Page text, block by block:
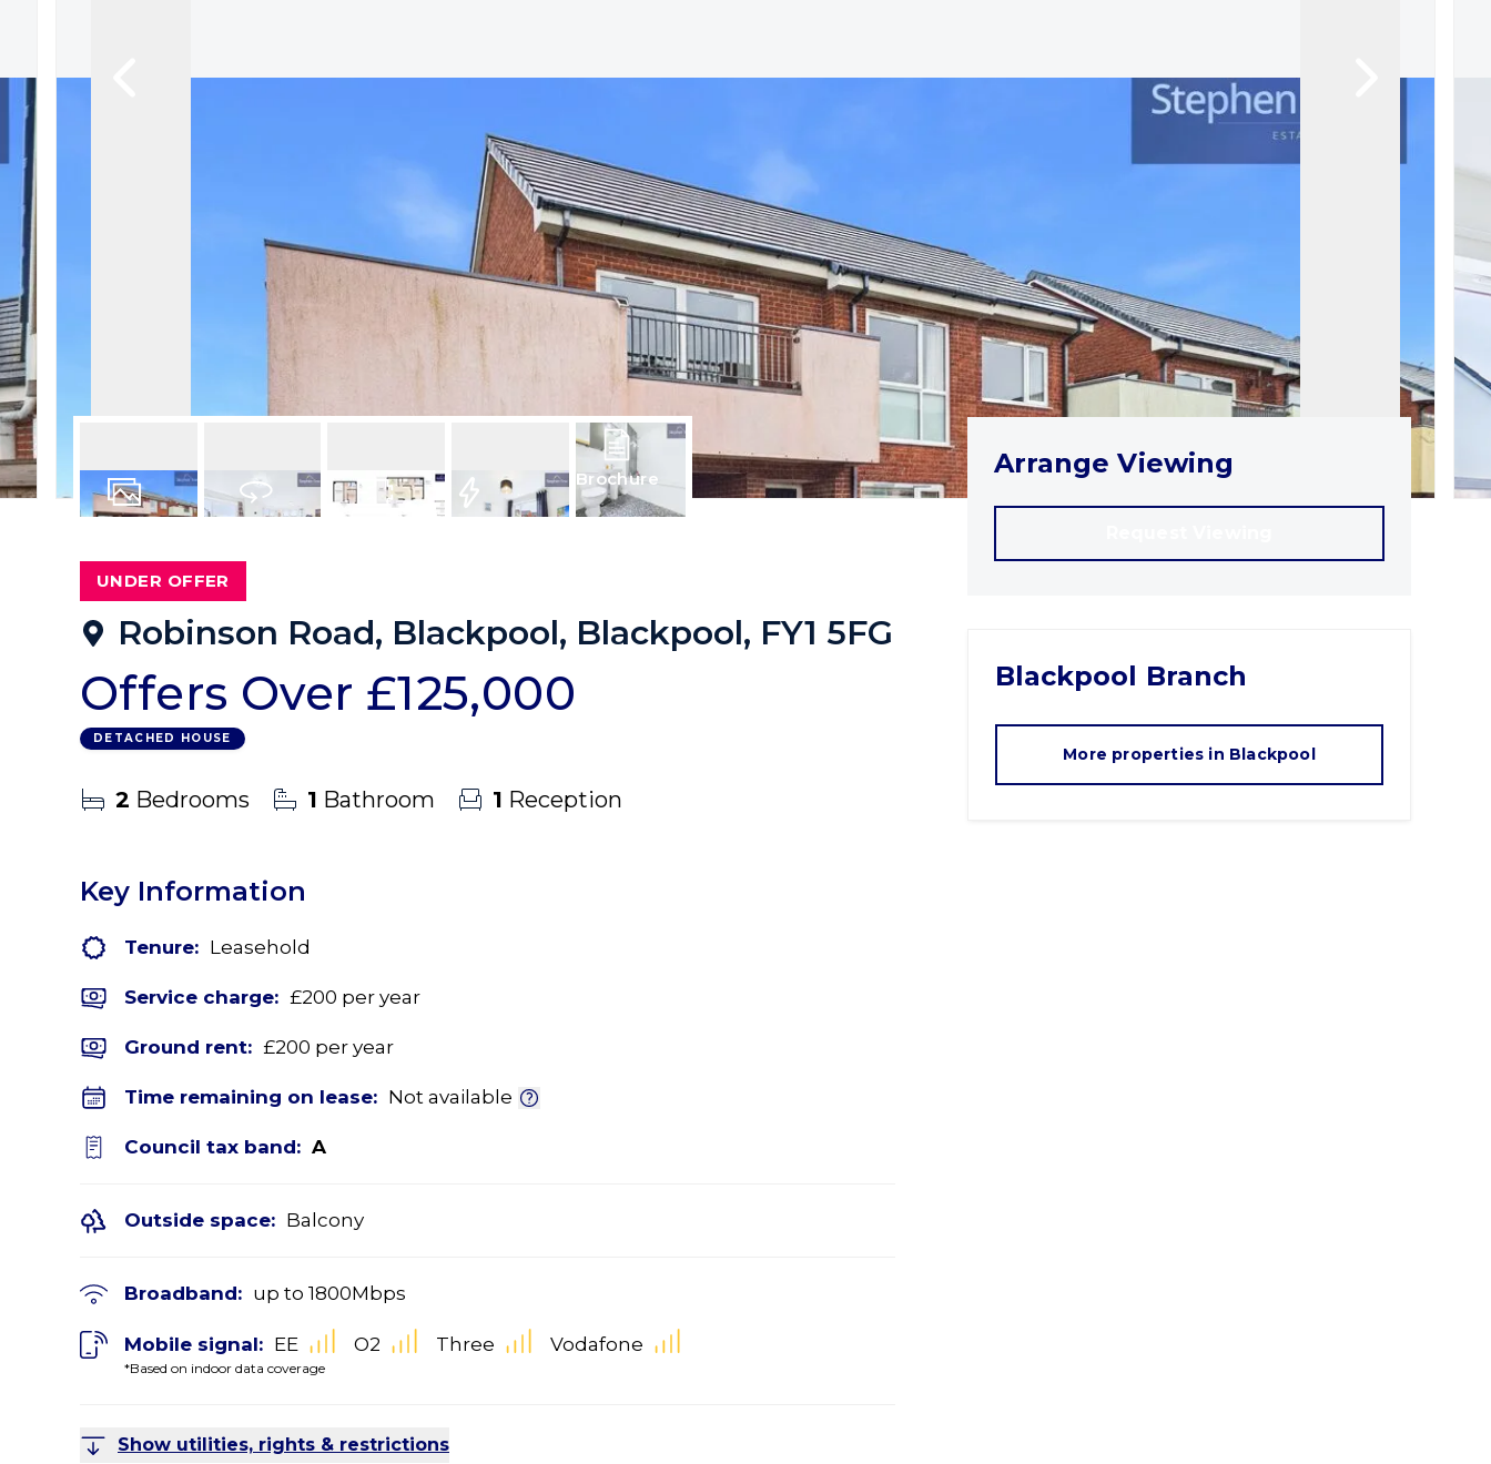
Brochure
UNDER OFFER
Robinson Road, Blackpool, Blackpool, FY1 5FG
Offers Over £125,000
DETACHED HOUSE
2 Bedrooms 1 Bathroom 1 Reception
Key Information
Tenure: Leasehold
Service charge: £200 per year
Ground rent: £200 per year
Time remaining on lease: Not available
Council tax band: A
Outside space: Balcony
Broadband: up to 1800Mbps
Mobile signal:
*Based on indoor data coverage
EE O2 Three Vodafone
Show utilities, rights & restrictions
Arrange Viewing
Blackpool Branch
More properties in Blackpool